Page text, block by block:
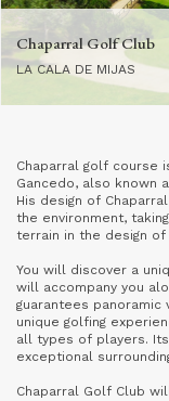
Chaparral Golf Club
LA CALA DE MIJAS
Chaparral golf course
Gancedo, also known
His design of
the environment,
terrain in the design of
You will discover a
will accompany you
guarantees panoramic
unique golfing
all types of players.
exceptional
Chaparral Golf Club